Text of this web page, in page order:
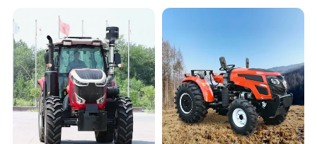
Orchard Mini Tractor